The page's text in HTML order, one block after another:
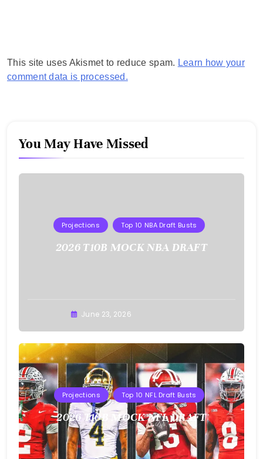
This site uses Akismet to reduce spam. Learn how your
comment data is processed.
You May Have Missed
Projections Top 10 NBA Draft Busts
2026 T10B MOCK NBA DRAFT
June 23, 2026
Projections Top 10 NFL Draft Busts
2026 T10B MOCK NFL DRAFT